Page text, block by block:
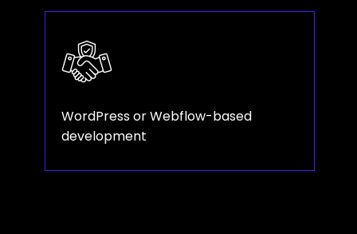
WordPress or Webflow-based
development